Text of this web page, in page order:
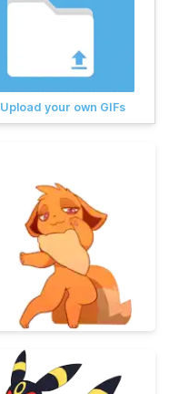
Upload your own GIFs